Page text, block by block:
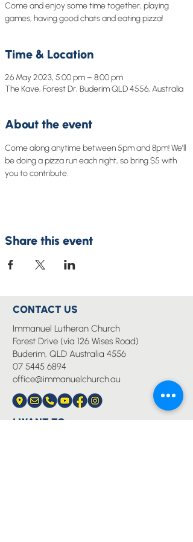
Come and enjoy some time together, playing
games, having good chats and eating pizza!
Time & Location
26 May 2023, 5:00 pm – 8:00 pm
The Kave, Forest Dr, Buderim QLD 4556, Australia
About the event
Come along anytime between 5pm and 8pm! We'll
be doing a pizza run each night, so bring $5 with
you to contribute.
Share this event
CONTACT US
Immanuel Lutheran Church
Forest Drive (via 126 Wises Road)
Buderim, QLD Australia 4556
07 5445 6894
office@immanuelchurch.au
I WANT TO...